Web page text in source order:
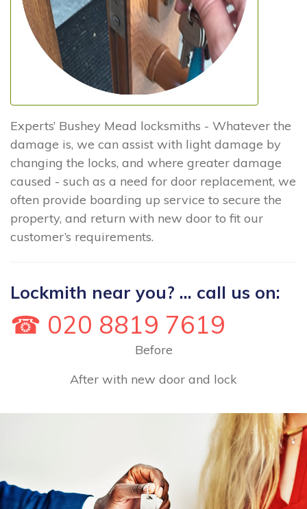
Experts’ Bushey Mead locksmiths - Whatever the
damage is, we can assist with light damage by
changing the locks, and where greater damage
caused - such as a need for door replacement, we
often provide boarding up service to secure the
property, and return with new door to fit our
customer’s requirements.
Lockmith near you? ... call us on:
☎ 020 8819 7619
Before
After with new door and lock